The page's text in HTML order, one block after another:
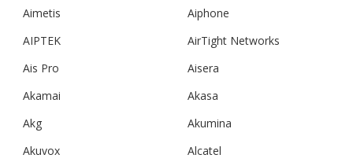
Aimetis
Aiphone
AIPTEK
AirTight Networks
Ais Pro
Aisera
Akamai
Akasa
Akg
Akumina
Akuvox
Alcatel